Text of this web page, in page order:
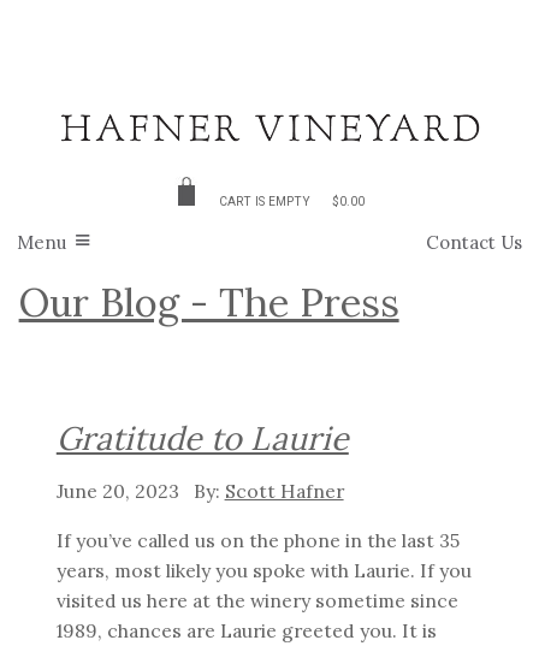
CART IS EMPTY $0.00
Contact Us
Menu
Our Blog - The Press
Gratitude to Laurie
June 20, 2023 Scott Hafner
If you’ve called us on the phone in the last 35
years, most likely you spoke with Laurie. If you
visited us here at the winery sometime since
1989, chances are Laurie greeted you. It is